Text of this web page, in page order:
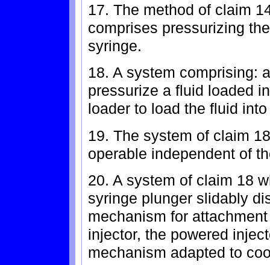
17. The method of claim
comprises pressurizing
syringe.
18. A system comprising:
pressurize a fluid loaded
loader to load the fluid
19. The system of claim
operable independent of
20. A system of claim 18
syringe plunger slidably
mechanism for
injector, the powered
mechanism adapted to